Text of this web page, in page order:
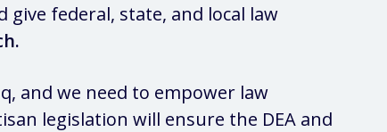
give federal, state, and local law
and we need to empower law
legislation will ensure the DEA and